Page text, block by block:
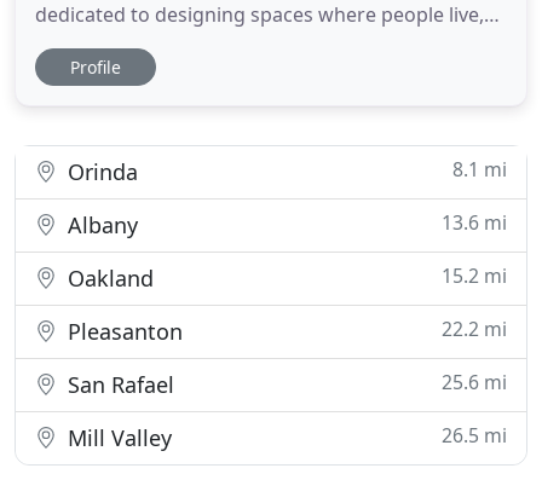
dedicated to designing spaces where people live,
work, play and connect. THN provides a full range
of services including Site Analysis, Project
Documentation, Bid Analysis, Irrigation
Profile
Orinda 8.1 mi
Albany 13.6 mi
Oakland 15.2 mi
Pleasanton 22.2 mi
San Rafael 25.6 mi
Mill Valley 26.5 mi